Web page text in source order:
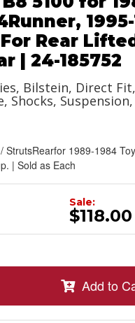
Rear
| 24-185752
Bilstein, Direct Fit,
Shocks,
StrutsRearfor 1989-1984
| Sold as Each
Sale:
$118.00
Add to